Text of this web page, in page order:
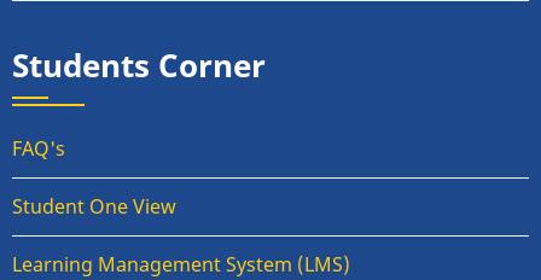
Students Corner
FAQ's
Student One View
Learning Management System (LMS)